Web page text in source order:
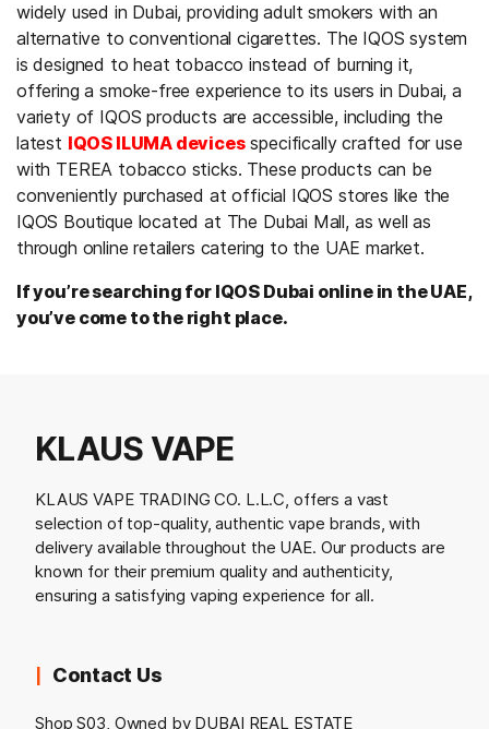
widely used in Dubai, providing adult smokers with an
alternative to conventional cigarettes. The IQOS system
is designed to heat tobacco instead of burning it,
offering a smoke-free experience to its users in Dubai, a
variety of IQOS products are accessible, including the
latest IQOS ILUMA devicesspecifically crafted for use
with TEREA tobacco sticks. These products can be
conveniently purchased at official IQOS stores like the
IQOS Boutique located at The Dubai Mall, as well as
through online retailers catering to the UAE market.
If you’re searching for IQOS Dubai online in the UAE,
you’ve come to the right place.
KLAUS VAPE
KLAUS VAPE TRADING CO. L.L.C, offers a vast
selection of top-quality, authentic vape brands, with
delivery available throughout the UAE. Our products are
known for their premium quality and authenticity,
ensuring a satisfying vaping experience for all.
Contact Us
Shop S03, Owned by DUBAI REAL ESTATE